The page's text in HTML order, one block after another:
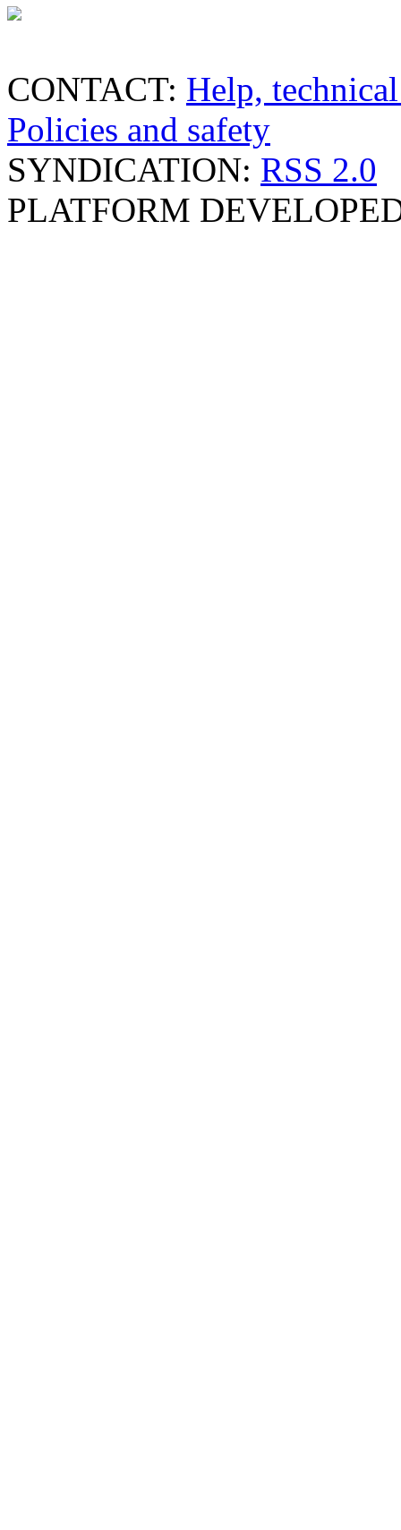
CONTACT: Help,
Policies and safety
SYNDICATION: RSS 2.0
PLATFORM